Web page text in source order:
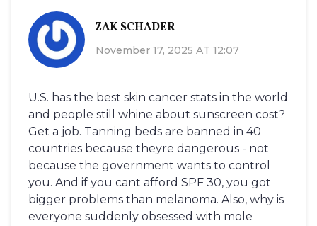
ZAK SCHADER
November 17, 2025 AT 12:07
U.S. has the best skin cancer stats in the world
and people still whine about sunscreen cost?
Get a job. Tanning beds are banned in 40
countries because theyre dangerous - not
because the government wants to control
you. And if you cant afford SPF 30, you got
bigger problems than melanoma. Also, why is
everyone suddenly obsessed with mole